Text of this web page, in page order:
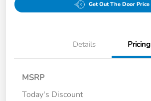
Get Out The Door Price
Details Pricing
MSRP
Today's Discount